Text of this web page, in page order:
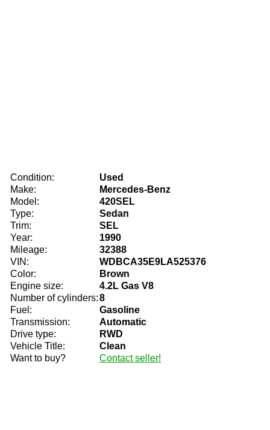
Condition:
Used
Make:
Mercedes-Benz
Model:
420SEL
Type:
Sedan
Trim:
SEL
Year:
1990
Mileage:
32388
VIN:
WDBCA35E9LA525376
Color:
Brown
Engine size:
4.2L Gas V8
Number of cylinders:8
Fuel:
Gasoline
Transmission:
Automatic
Drive type:
RWD
Vehicle Title:
Clean
Want to buy?
Contact seller!